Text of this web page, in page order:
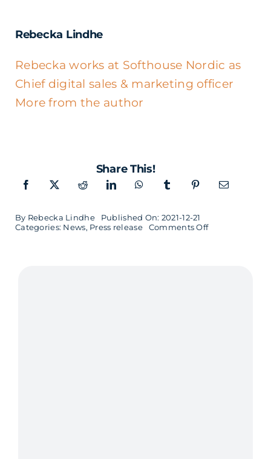
Rebecka Lindhe
Rebecka works at Softhouse Nordic as
Chief digital sales & marketing officer
More from the author
Share This!
By Rebecka Lindhe
Published On: 2021-12-21
Categories: News, Press release Comments Offon